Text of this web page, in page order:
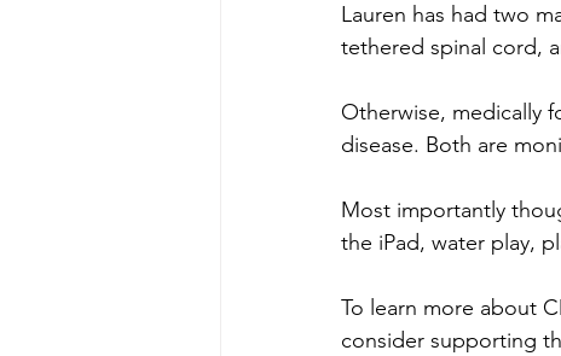
Lauren has had two
tethered spinal cord,
Otherwise, medically
disease. Both are
Most importantly
the iPad, water play,
To learn more about
consider supporting